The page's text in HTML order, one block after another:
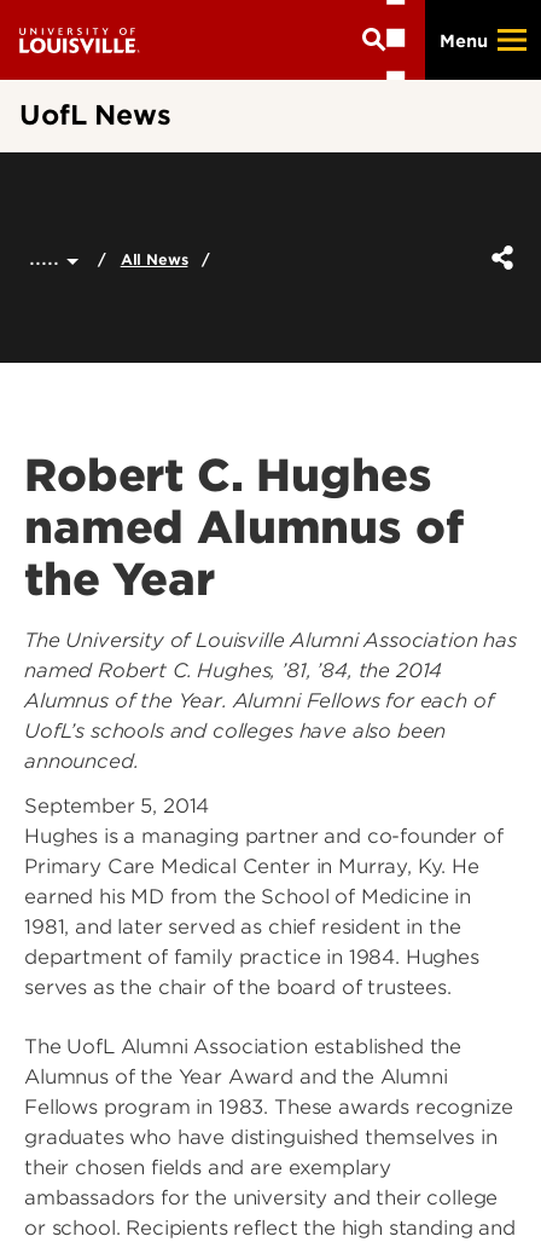
main
Menu
UofL News
..... All News
Robert C. Hughes
named Alumnus of
the Year
The University of Louisville Alumni Association has
named Robert C. Hughes, ’81, ’84, the 2014
Alumnus of the Year. Alumni Fellows for each of
UofL’s schools and colleges have also been
announced.
September 5, 2014
Hughes is a managing partner and co-founder of
Primary Care Medical Center in Murray, Ky. He
earned his MD from the School of Medicine in
1981, and later served as chief resident in the
department of family practice in 1984. Hughes
serves as the chair of the board of trustees.
The UofL Alumni Association established the
Alumnus of the Year Award and the Alumni
Fellows program in 1983. These awards recognize
graduates who have distinguished themselves in
their chosen fields and are exemplary
ambassadors for the university and their college
or school. Recipients reflect the high standing and